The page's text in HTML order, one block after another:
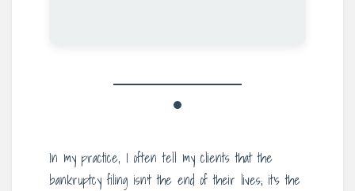
In my practice, I often tell my clients that the
bankruptcy filing isn’t the end of their lives; it’s the